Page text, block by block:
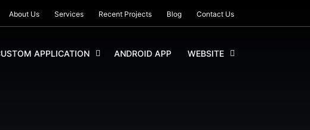
About Us Services Recent Projects Blog Contact Us
APPLICATION ANDROID APP WEBSITE